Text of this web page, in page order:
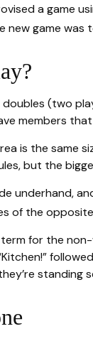
a game
game was
(two
members
is the same
but the
underhand,
of the
term for the
standing